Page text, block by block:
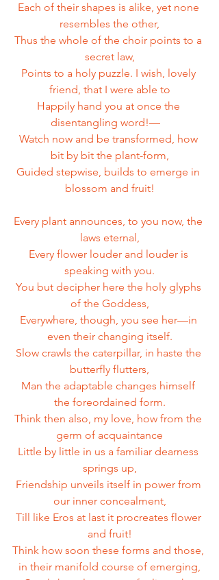
Each of their shapes is alike, yet none
resembles the other,
Thus the whole of the choir points to a
secret law,
Points to a holy puzzle. I wish, lovely
friend, that I were able to
Happily hand you at once the
disentangling word!—
Watch now and be transformed, how
bit by bit the plant-form,
Guided stepwise, builds to emerge in
blossom and fruit!
Every plant announces, to you now, the
laws eternal,
Every flower louder and louder is
speaking with you.
You but decipher here the holy glyphs
of the Goddess,
Everywhere, though, you see her—in
even their changing itself.
Slow crawls the caterpillar, in haste the
butterfly flutters,
Man the adaptable changes himself
the foreordained form.
Think then also, my love, how from the
germ of acquaintance
Little by little in us a familiar dearness
springs up,
Friendship unveils itself in power from
our inner concealment,
Till like Eros at last it procreates flower
and fruit!
Think how soon these forms and those,
in their manifold course of emerging,